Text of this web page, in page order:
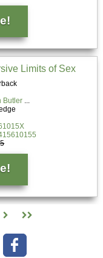
Limits of Sex
Butler